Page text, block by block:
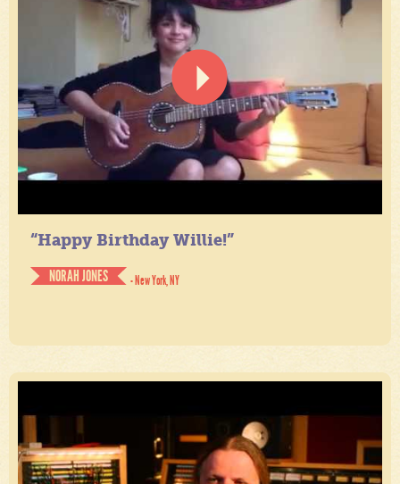
“Happy Birthday Willie!”
NORAH JONES
- New York, NY